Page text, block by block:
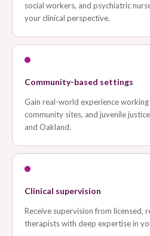
social workers, and psychiatric
your clinical perspective.
Community-based settings
Gain real-world experience working
community sites, and juvenile
and Oakland.
Clinical supervision
Receive supervision from licensed,
therapists with deep expertise in